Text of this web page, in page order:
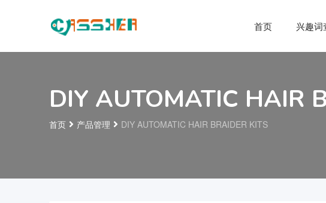
首页 兴趣词
DIY AUTOMATIC HAIR
首页 产品管理 DIY AUTOMATIC HAIR BRAIDER KITS